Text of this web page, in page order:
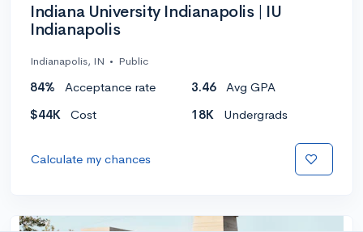
Indiana University Indianapolis | IU
Indianapolis
Indianapolis, IN • Public
84% Acceptance rate 3.46
Avg GPA
$44K
Cost 18K Undergrads
Calculate my chances